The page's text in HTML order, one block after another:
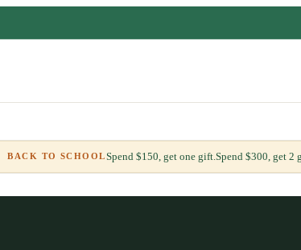
BACK TO SCHOOLSpend $150, get one gift.Spend $300, get 2